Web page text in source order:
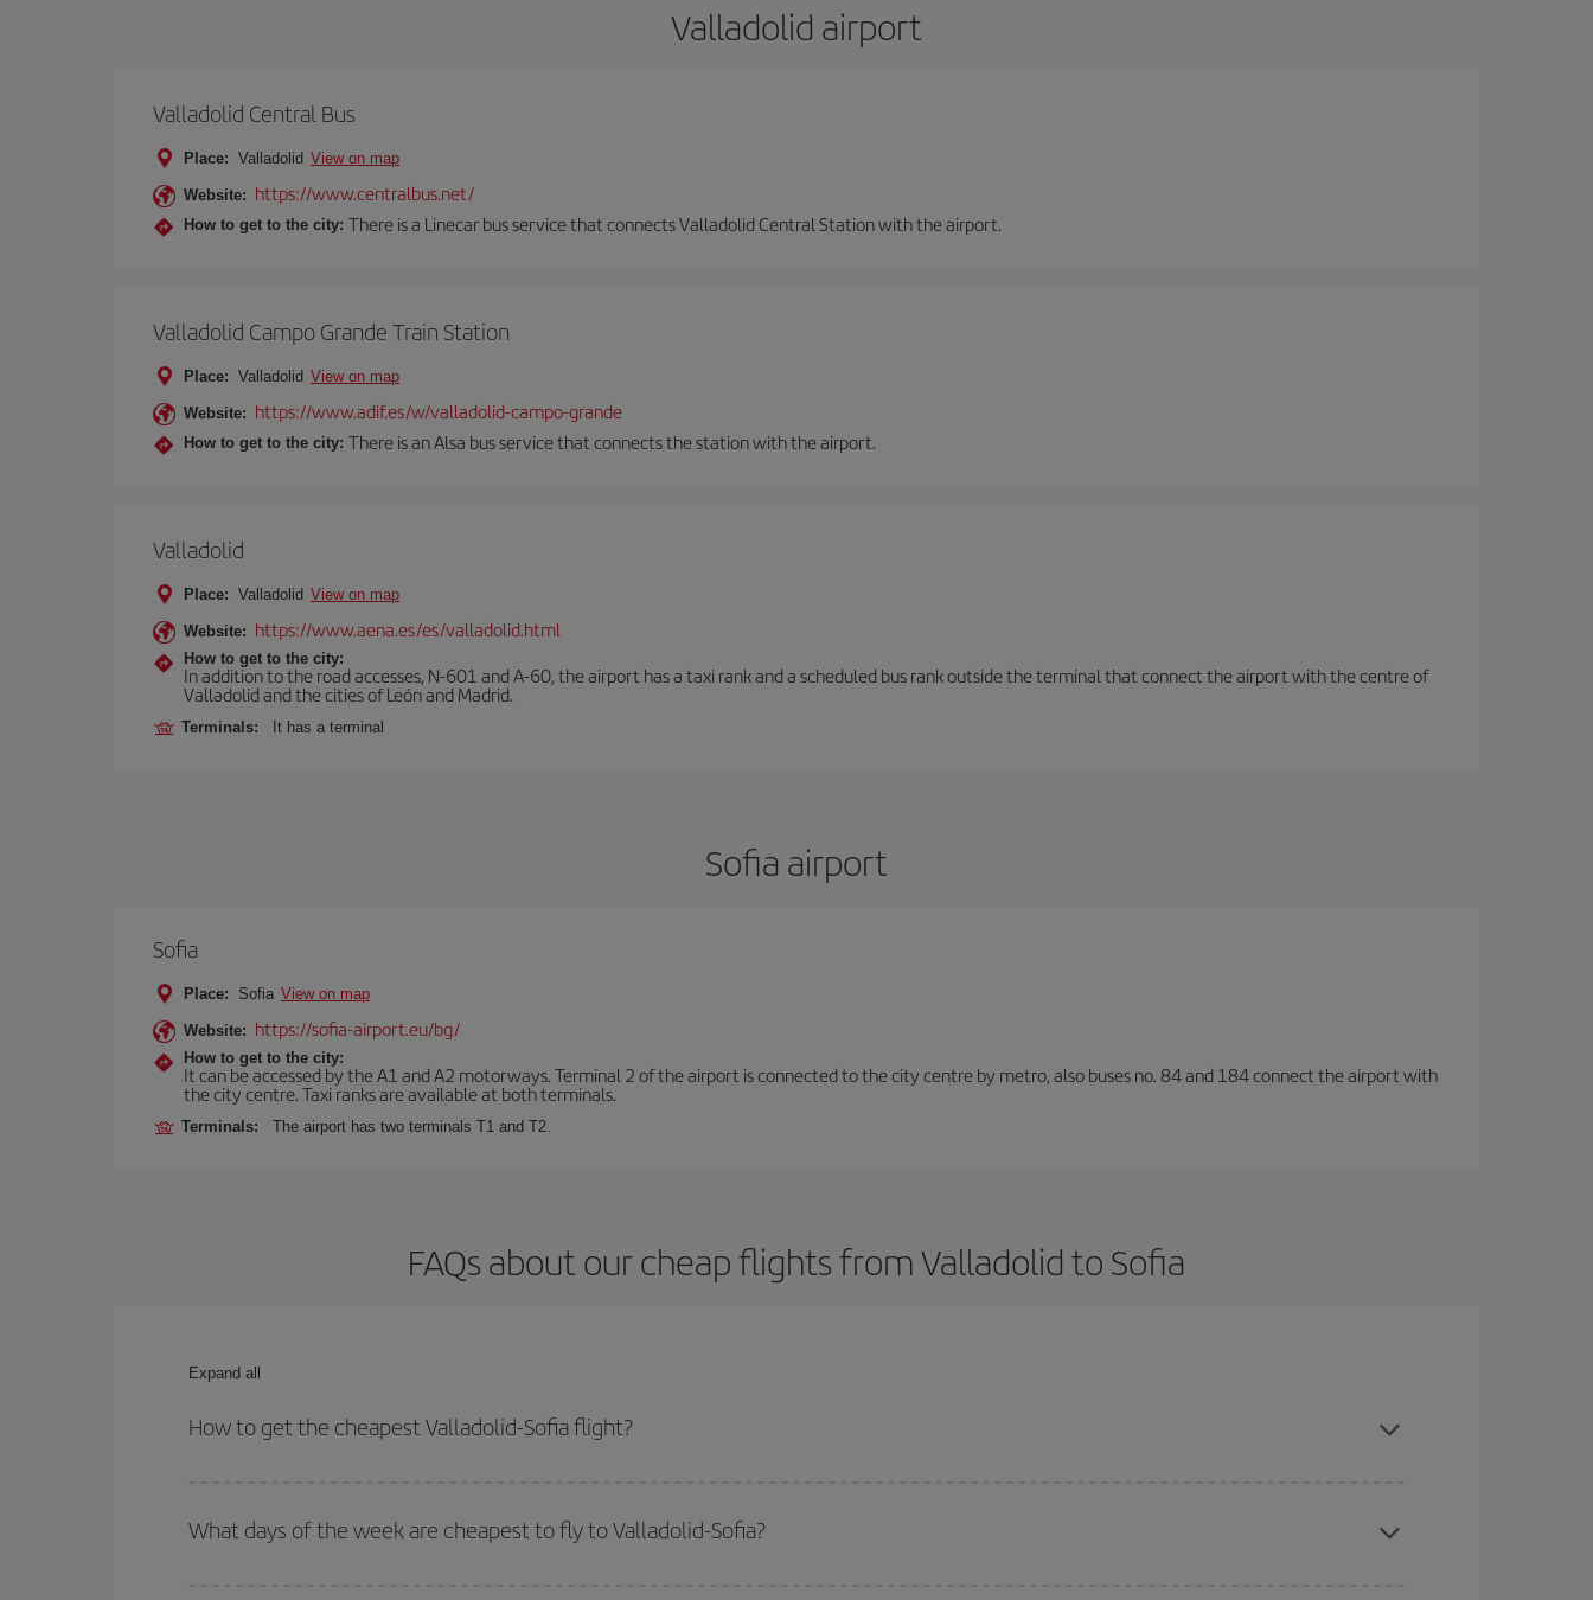
Valladolid airport
Valladolid Central Bus
Place: Valladolid View on map
Website: https://www.centralbus.net/
How to get to the city: There is a Linecar bus service that connects Valladolid Central Station with the airport.
Valladolid Campo Grande Train Station
Place: Valladolid View on map
Website: https://www.adif.es/w/valladolid-campo-grande
How to get to the city: There is an Alsa bus service that connects the station with the airport.
Valladolid
Place: Valladolid View on map
Website: https://www.aena.es/es/valladolid.html
How to get to the city:
In addition to the road accesses, N-601 and A-60, the airport has a taxi rank and a scheduled bus rank outside the terminal that connect the airport with the centre of
Valladolid and the cities of León and Madrid.
Terminals: It has a terminal
Sofia airport
Sofia
Place: Sofia View on map
Website: https://sofia-airport.eu/bg/
How to get to the city:
It can be accessed by the A1 and A2 motorways. Terminal 2 of the airport is connected to the city centre by metro, also buses no. 84 and 184 connect the airport with
the city centre. Taxi ranks are available at both terminals.
Terminals: The airport has two terminals T1 and T2.
FAQs about our cheap flights from Valladolid to Sofia
Expand all
How to get the cheapest Valladolid-Sofia flight?
your outbound and return flight.
What days of the week are cheapest to fly to Valladolid-Sofia?